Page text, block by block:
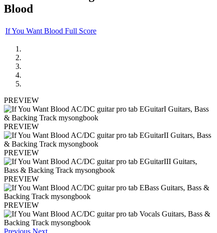
Blood
If You Want Blood Full Score
PREVIEW
PREVIEW
PREVIEW
PREVIEW
PREVIEW
Previous Next